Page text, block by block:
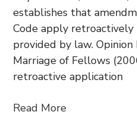
establishes that
Code apply
provided by law. Opinion
Marriage of Fellows
retroactive application
Read More